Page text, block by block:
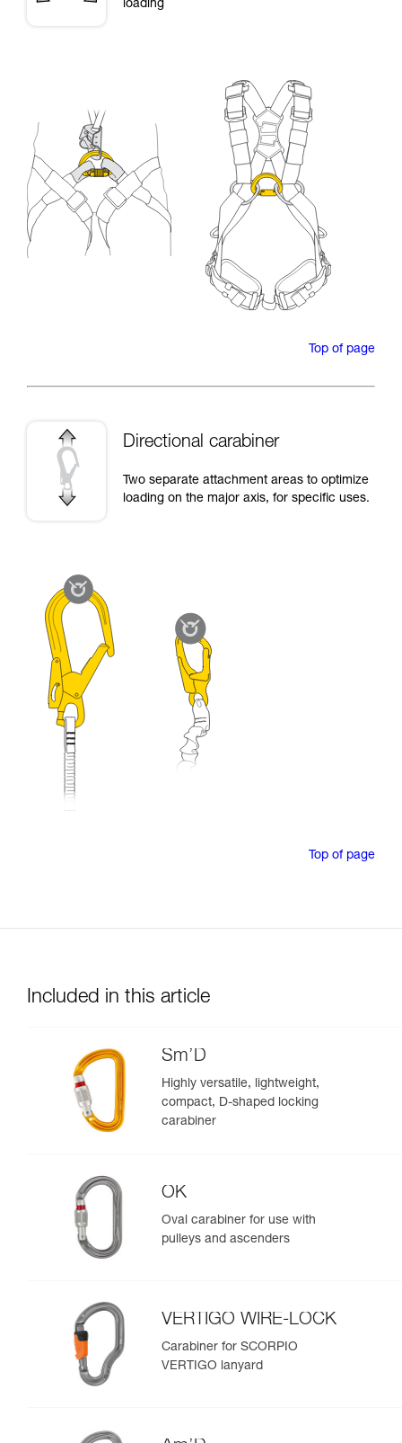
loading
Top of page
Directional carabiner
Two separate attachment areas to optimize
loading on the major axis, for specific uses.
Top of page
Included in this article
Sm’D
Highly versatile, lightweight,
compact, D-shaped locking
carabiner
OK
Oval carabiner for use with
pulleys and ascenders
VERTIGO WIRE-LOCK
Carabiner for SCORPIO
VERTIGO lanyard